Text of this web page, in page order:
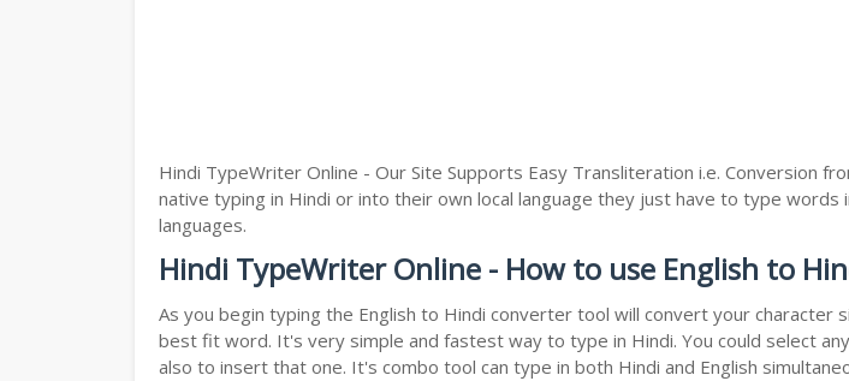
Hindi TypeWriter Online - Our Site Supports Easy Transliteration i.e. Conversion
native typing in Hindi or into their own local language they just have to type
languages.
Hindi TypeWriter Online - How to use English to
As you begin typing the English to Hindi converter tool will convert your
best fit word. It's very simple and fastest way to type in Hindi. You could select
also to insert that one. It's combo tool can type in both Hindi and English